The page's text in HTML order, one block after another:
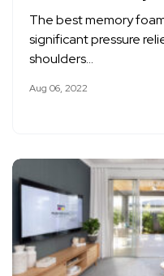
The best memory
significant pressure
shoulders…
Aug 06, 2022